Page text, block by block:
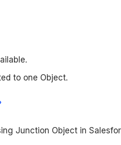
to one Object.
Junction Object in